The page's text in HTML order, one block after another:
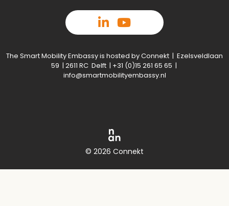
The Smart Mobility Embassy is hosted by Connekt | Ezelsveldlaan
59 | 2611 RC Delft | +31 (0)15 261 65 65 |
info@smartmobilityembassy.nl
© 2026 Connekt